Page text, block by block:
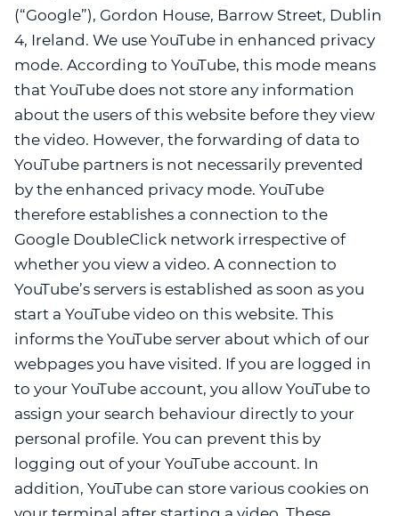
(“Google”), Gordon House, Barrow Street, Dublin
4, Ireland. We use YouTube in enhanced privacy
mode. According to YouTube, this mode means
that YouTube does not store any information
about the users of this website before they view
the video. However, the forwarding of data to
YouTube partners is not necessarily prevented
by the enhanced privacy mode. YouTube
therefore establishes a connection to the
Google DoubleClick network irrespective of
whether you view a video. A connection to
YouTube’s servers is established as soon as you
start a YouTube video on this website. This
informs the YouTube server about which of our
webpages you have visited. If you are logged in
to your YouTube account, you allow YouTube to
assign your search behaviour directly to your
personal profile. You can prevent this by
logging out of your YouTube account. In
addition, YouTube can store various cookies on